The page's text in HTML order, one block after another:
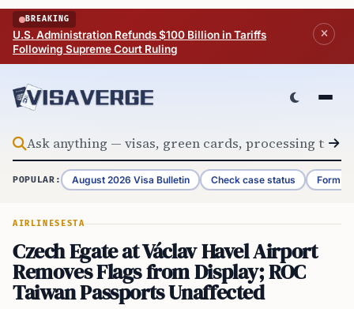
Skip to content
BREAKING
U.S. Administration Refunds $100 Billion in Tariffs
Following Supreme Court Ruling
POPULAR: August 2026 Visa Bulletin Check case status Form
AIRLINES ESTA
Czech Egate at Václav Havel Airport
Removes Flags from Display; ROC
Taiwan Passports Unaffected